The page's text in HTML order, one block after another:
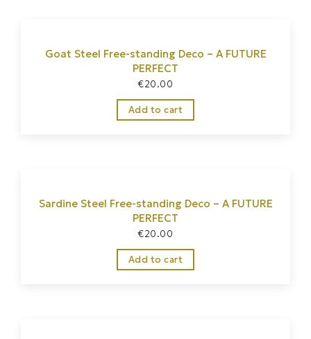
Goat Steel Free-standing Deco – A FUTURE
PERFECT
€20.00
Add to cart
Sardine Steel Free-standing Deco – A FUTURE
PERFECT
€20.00
Add to cart